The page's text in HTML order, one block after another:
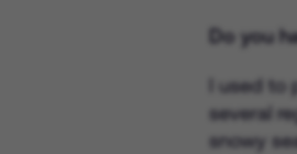
Do you
I used
several
snowy